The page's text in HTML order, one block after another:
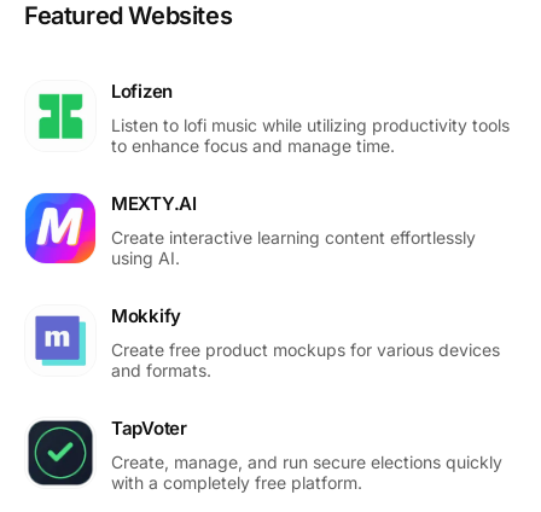
Featured Websites
Lofizen
Listen to lofi music while utilizing productivity tools
to enhance focus and manage time.
MEXTY.AI
Create interactive learning content effortlessly
using AI.
Mokkify
Create free product mockups for various devices
and formats.
TapVoter
Create, manage, and run secure elections quickly
with a completely free platform.